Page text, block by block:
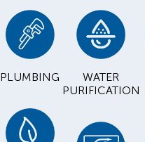
PLUMBING
WATER
PURIFICATION